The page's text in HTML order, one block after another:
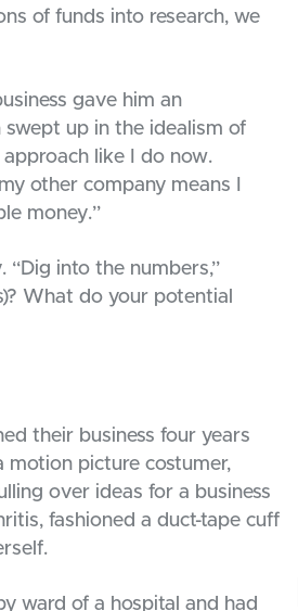
of funds into research, we
gave him an
swept up in the idealism of
like I do now.
other company means I
money.”
“Dig into the numbers,”
What do your potential
their business four years
motion picture costumer,
over ideas for a business
fashioned a duct-tape cuff
ward of a hospital and had